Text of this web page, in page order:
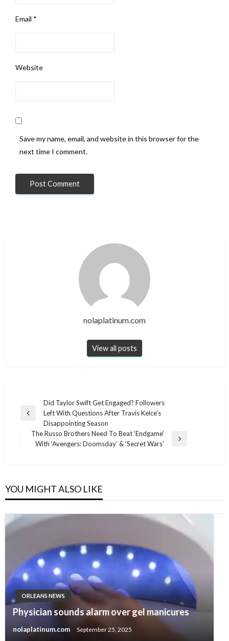
Email *
Website
Save my name, email, and website in this browser for the
next time I comment.
nolaplatinum.com
View all posts
navigation
Previous
Did Taylor Swift Get Engaged? Followers
Left With Questions After Travis Kelce’s
Disappointing Season
Next
The Russo Brothers Need To Beat ‘Endgame’
With ‘Avengers: Doomsday’ & ‘Secret Wars’
YOU MIGHT ALSO LIKE
ORLEANS NEWS
Physician sounds alarm over gel manicures
nolaplatinum.com September 25, 2025